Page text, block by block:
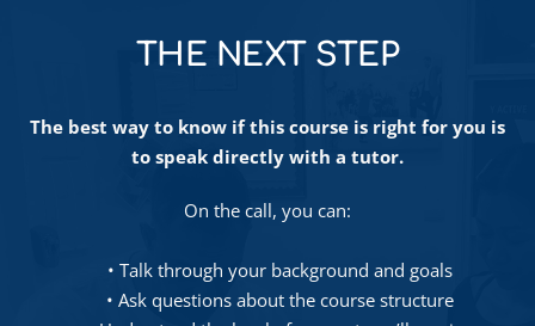
THE NEXT STEP
The best way to know if this course is right for you is
to speak directly with a tutor.
On the call, you can:
Talk through your background and goals
Ask questions about the course structure